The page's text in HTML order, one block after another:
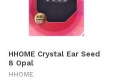
HHOME Crystal Ear Seed
8 Opal
HHOME